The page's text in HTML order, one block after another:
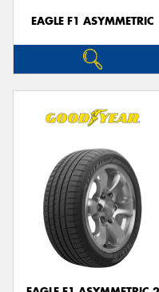
EAGLE F1 ASYMMETRIC